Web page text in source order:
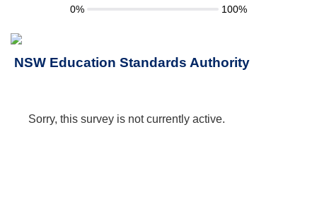
NSW Education Standards Authority
Sorry, this survey is not currently active.
0% 100%